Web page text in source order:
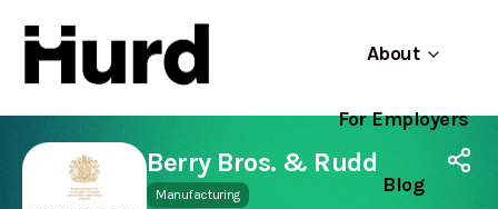
About
For Employers
Blog
Hurd
On Play Store
Use app
Berry Bros. & Rudd
Manufacturing